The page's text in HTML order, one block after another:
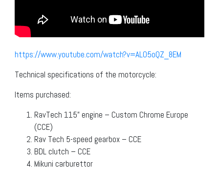
https://www.youtube.com/watch?v=ALO5oQZ_8EM
Technical specifications of the motorcycle:
Items purchased:
RavTech 115” engine – Custom Chrome Europe
(CCE)
Rav Tech 5-speed gearbox – CCE
BDL clutch – CCE
Mikuni carburettor